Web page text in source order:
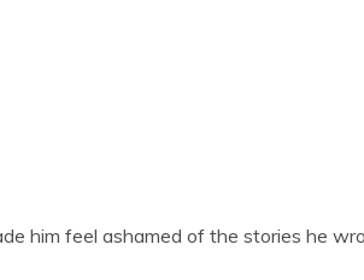
him feel ashamed of the stor­ies he